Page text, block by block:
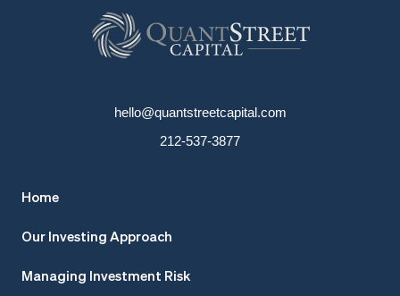
hello@quantstreetcapital.com
212-537-3877
Home
Our Investing Approach
Managing Investment Risk